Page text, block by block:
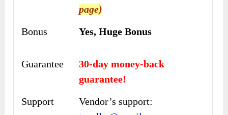
page)
Bonus
Yes, Huge Bonus
Guarantee
30-day money-back
guarantee!
Support
Vendor’s support: